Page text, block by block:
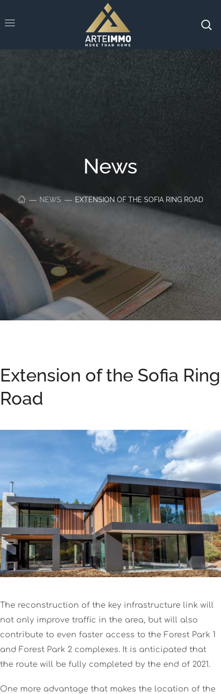
News
NEWS EXTENSION OF THE SOFIA RING ROAD
Extension of the Sofia Ring
Road
The reconstruction of the key infrastructure link will
not only improve traffic in the area, but will also
contribute to even faster access to the Forest Park 1
and Forest Park 2 complexes. It is anticipated that
the route will be fully completed by the end of 2021.
One more advantage that makes the location of the